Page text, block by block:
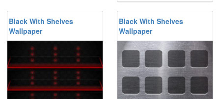
Black With Shelves
Wallpaper
Black With Shelves
Wallpaper